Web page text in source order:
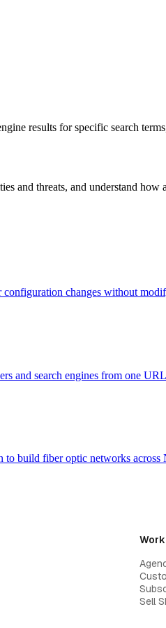
results for specific search
and threats, and understand
changes without
and search engines from one
build fiber optic networks
Sell